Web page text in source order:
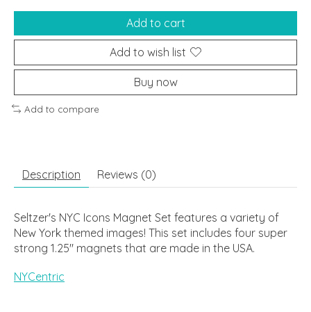
Add to cart
Add to wish list
Buy now
Add to compare
Description Reviews (0)
Seltzer's NYC Icons Magnet Set features a variety of
New York themed images! This set includes four super
strong 1.25" magnets that are made in the USA.
NYCentric